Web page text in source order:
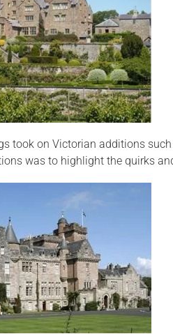
took on Victorian additions
was to highlight the quirks